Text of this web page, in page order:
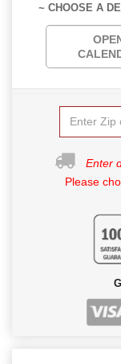
~ CHOOSE A
Enter
Please